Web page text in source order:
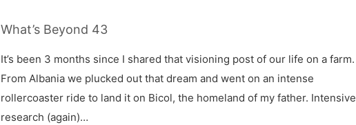
What’s Beyond 43
It’s been 3 months since I shared that visioning post of our life on a farm.
From Albania we plucked out that dream and went on an intense
rollercoaster ride to land it on Bicol, the homeland of my father. Intensive
research (again)…